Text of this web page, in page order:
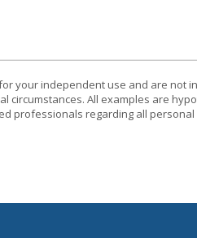
your independent use and are not
All examples are
professionals regarding all